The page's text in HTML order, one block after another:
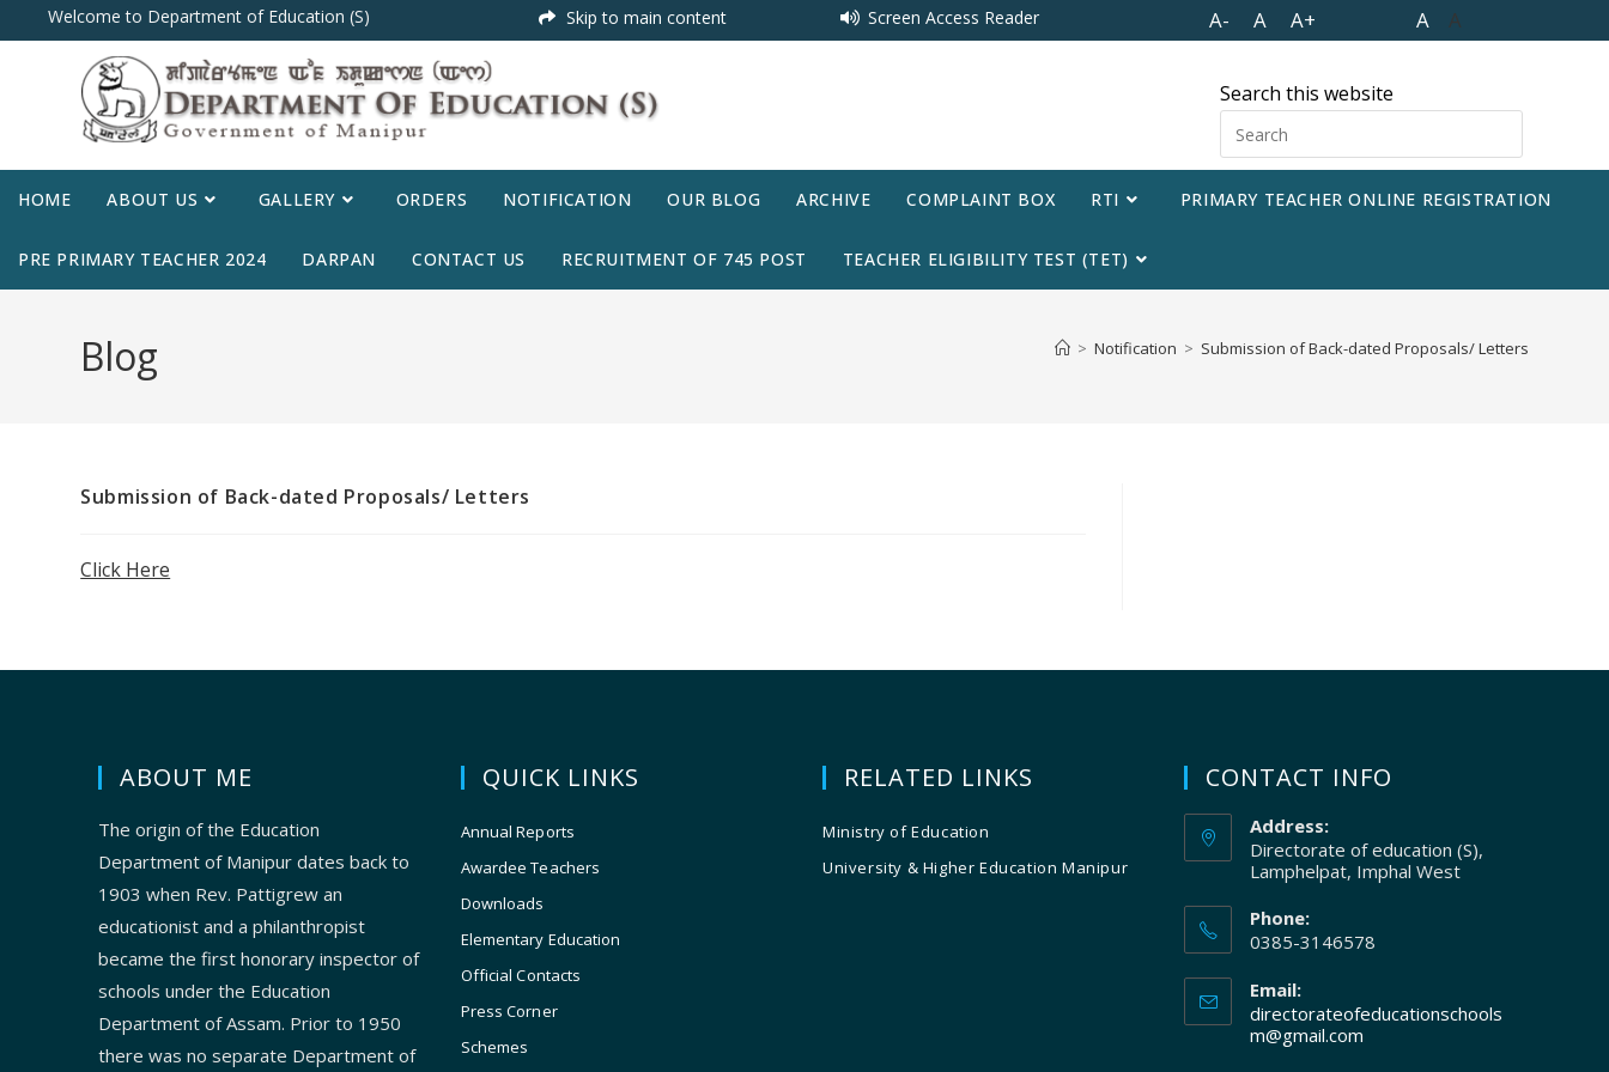
Welcome to Department of Education (S) Skip to main content Screen Access Reader A- A A+ A A
Search this website
HOME ABOUT US GALLERY ORDERS NOTIFICATION OUR BLOG ARCHIVE COMPLAINT BOX RTI PRIMARY TEACHER ONLINE REGISTRATION
PRE PRIMARY TEACHER 2024 DARPAN CONTACT US RECRUITMENT OF 745 POST TEACHER ELIGIBILITY TEST (TET)
Blog > Notification > Submission of Back-dated Proposals/ Letters
Submission of Back-dated Proposals/ Letters
Click Here
ABOUT ME
The origin of the Education
Department of Manipur dates back to
1903 when Rev. Pattigrew an
educationist and a philanthropist
became the first honorary inspector of
schools under the Education
Department of Assam. Prior to 1950
there was no separate Department of
QUICK LINKS
Annual Reports
Awardee Teachers
Downloads
Elementary Education
Official Contacts
Press Corner
Schemes
RELATED LINKS
Ministry of Education
University & Higher Education Manipur
CONTACT INFO
Address:
Directorate of education (S),
Lamphelpat, Imphal West
Phone:
0385-3146578
Email:
directorateofeducationschools
m@gmail.com